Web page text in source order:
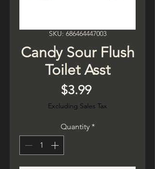
SKU: 686464447003
Candy Sour Flush
Toilet Asst
$3.99Price
Excluding Sales Tax
Quantity *